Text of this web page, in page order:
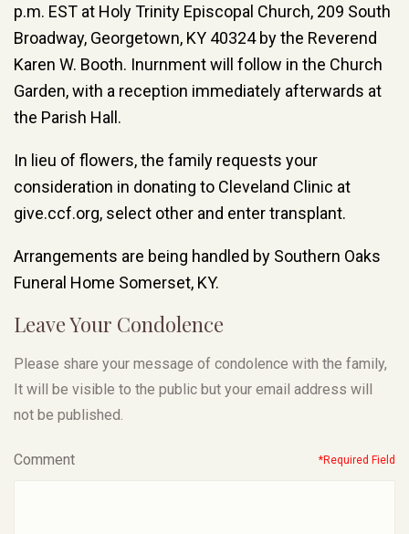
p.m. EST at Holy Trinity Episcopal Church, 209 South
Broadway, Georgetown, KY 40324 by the Reverend
Karen W. Booth. Inurnment will follow in the Church
Garden, with a reception immediately afterwards at
the Parish Hall.
In lieu of flowers, the family requests your
consideration in donating to Cleveland Clinic at
give.ccf.org, select other and enter transplant.
Arrangements are being handled by Southern Oaks
Funeral Home Somerset, KY.
Leave Your Condolence
Please share your message of condolence with the family,
It will be visible to the public but your email address will
not be published.
Comment *Required Field